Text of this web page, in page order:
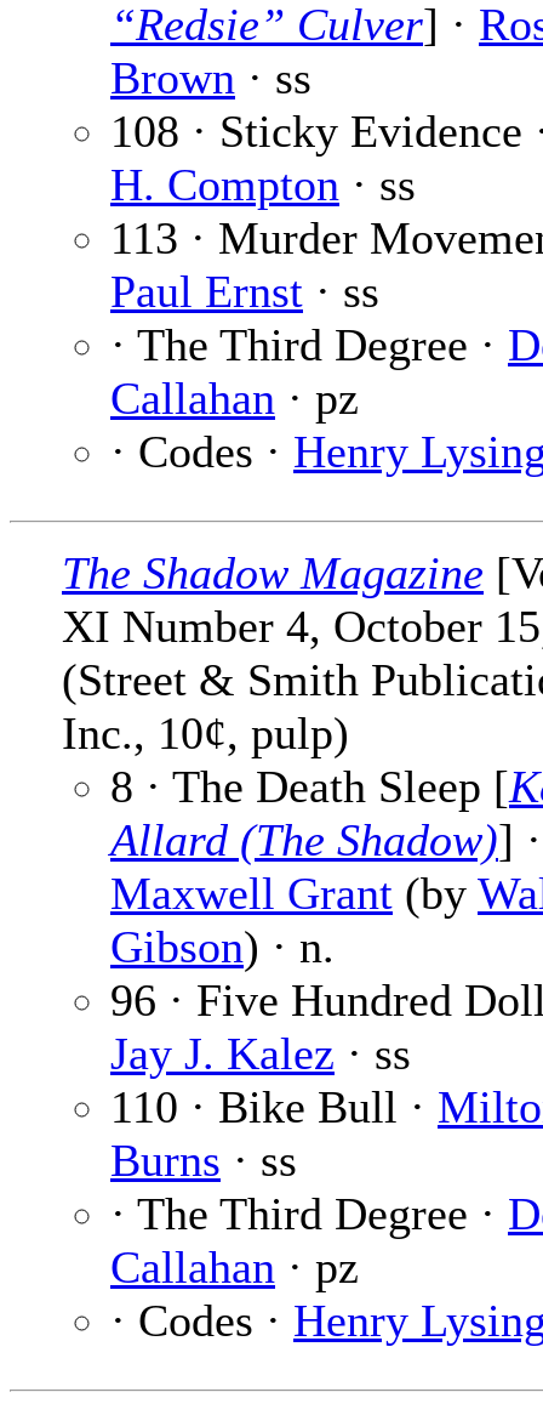
“Redsie” Culver] ·
Brown · ss
108 · Sticky Evidence
H. Compton · ss
113 · Murder
Paul Ernst · ss
· The Third Degree ·
Callahan · pz
· Codes · Henry
The Shadow Magazine
XI Number 4, October
(Street & Smith
Inc., 10¢, pulp)
8 · The Death Sleep [
Allard (The Shadow)] ·
Maxwell Grant (by
Gibson) · n.
96 · Five Hundred
Jay J. Kalez · ss
110 · Bike Bull ·
Burns · ss
· The Third Degree ·
Callahan · pz
· Codes · Henry